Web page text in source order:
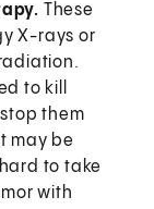
These
X-rays or
to kill
them
may be
to take
with